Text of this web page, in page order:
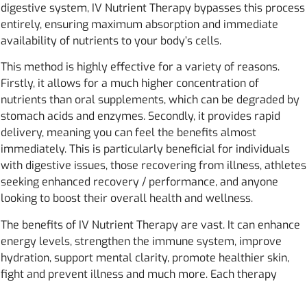
digestive system, IV Nutrient Therapy bypasses this process
entirely, ensuring maximum absorption and immediate
availability of nutrients to your body’s cells.
This method is highly effective for a variety of reasons.
Firstly, it allows for a much higher concentration of
nutrients than oral supplements, which can be degraded by
stomach acids and enzymes. Secondly, it provides rapid
delivery, meaning you can feel the benefits almost
immediately. This is particularly beneficial for individuals
with digestive issues, those recovering from illness, athletes
seeking enhanced recovery / performance, and anyone
looking to boost their overall health and wellness.
The benefits of IV Nutrient Therapy are vast. It can enhance
energy levels, strengthen the immune system, improve
hydration, support mental clarity, promote healthier skin,
fight and prevent illness and much more. Each therapy